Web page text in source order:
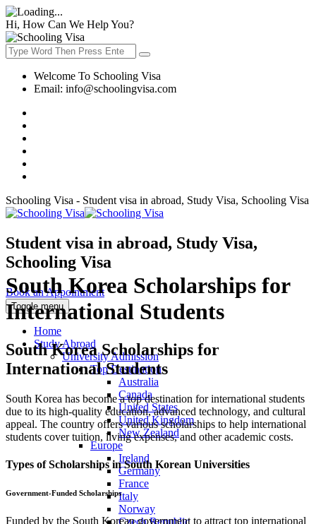
Hi, How Can We Help You?
Welcome To Schooling Visa
Email: info@schoolingvisa.com
Schooling Visa - Student visa in abroad, Study Visa, Schooling Visa
Student visa in abroad, Study Visa,
Schooling Visa
Book an Appointment
Toggle menu
Home
Study Abroad
University Admission
Top Destination
Australia
Canada
United States
United Kingdom
New Zealand
Europe
Ireland
Germany
France
Italy
Norway
Czech Republic
South Korea Scholarships for
International Students
South Korea Scholarships for
International Students
South Korea has become a top destination for international students
due to its high-quality education, advanced technology, and cultural
appeal. The country offers various scholarships to help international
students cover tuition, living expenses, and other academic costs.
Types of Scholarships in South Korean Universities
Government-Funded Scholarships
Funded by the South Korean government to attract top international